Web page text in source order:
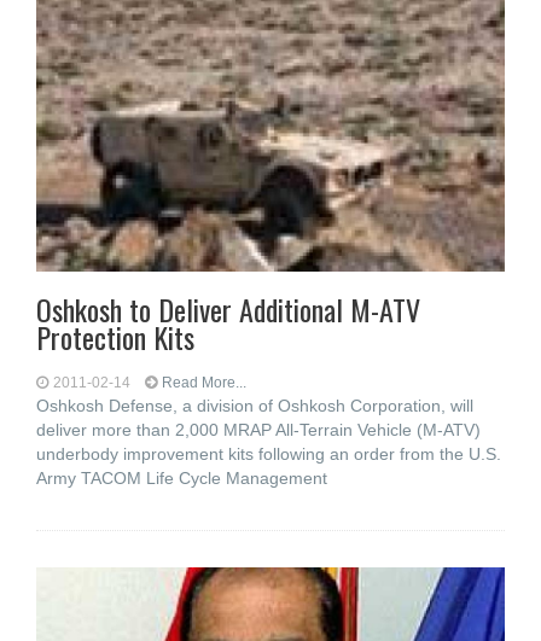
Oshkosh to Deliver Additional M-ATV
Protection Kits
2011-02-14 Read More...
Oshkosh Defense, a division of Oshkosh Corporation, will
deliver more than 2,000 MRAP All-Terrain Vehicle (M-ATV)
underbody improvement kits following an order from the U.S.
Army TACOM Life Cycle Management